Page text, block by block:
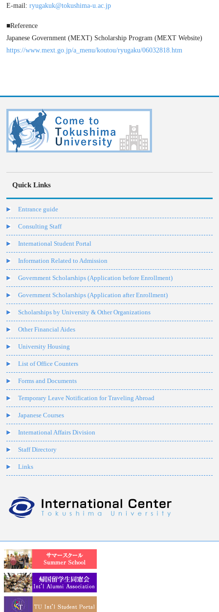
E-mail:ryugakuk@tokushima-u.ac.jp
■Reference
Japanese Government (MEXT) Scholarship Program (MEXT Website)
https://www.mext.go.jp/a_menu/koutou/ryugaku/06032818.htm
Quick Links
Entrance guide
Consulting Staff
International Student Portal
Information Related to Admission
Government Scholarships (Application before Enrollment)
Government Scholarships (Application after Enrollment)
Scholarships by University & Other Organizations
Other Financial Aides
University Housing
List of Office Counters
Forms and Documents
Temporary Leave Notification for Traveling Abroad
Japanese Courses
International Affairs Division
Staff Directory
Links